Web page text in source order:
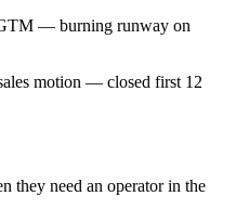
— burning runway on
motion — closed first 12
they need an operator in the